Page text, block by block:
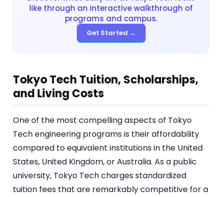
like through an interactive walkthrough of
programs and campus.
Get Started →
Tokyo Tech Tuition, Scholarships,
and Living Costs
One of the most compelling aspects of Tokyo
Tech engineering programs is their affordability
compared to equivalent institutions in the United
States, United Kingdom, or Australia. As a public
university, Tokyo Tech charges standardized
tuition fees that are remarkably competitive for a